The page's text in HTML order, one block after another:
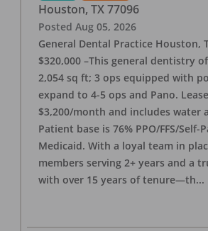
Houston, TX 77096
Posted Aug 05, 2026
General Dental Practice Houston,
$320,000 –This general dentistry
2,054 sq ft; 3 ops equipped with
expand to 4-5 ops and Pano.
$3,200/month and includes water
Patient base is 76% PPO/FFS/Self-
Medicaid. With a loyal team in
members serving 2+ years and a
with over 15 years of tenure—th...